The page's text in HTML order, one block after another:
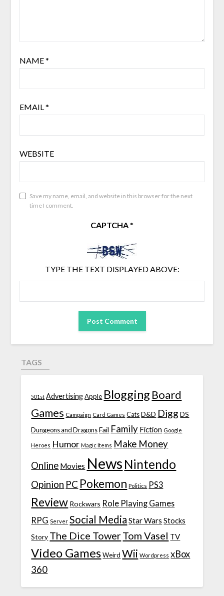
NAME*
EMAIL *
WEBSITE
Save my name, email, and website in this browser for the next
time I comment.
CAPTCHA*
TYPE THE TEXT DISPLAYED ABOVE:
TAGS
501st Advertising Apple Blogging Board
Games Campaign Card Games Cats D&D Digg DS
Dungeons and Dragons Fail Family Fiction Google
Heroes Humor Magic Items Make Money
Online Movies News Nintendo
Opinion PC Pokemon Politics PS3
Review Rockwars Role Playing Games
RPG Server Social Media Star Wars Stocks
Story The Dice TowerTom Vasel TV
Video Games Weird Wii Wordpress xBox
360